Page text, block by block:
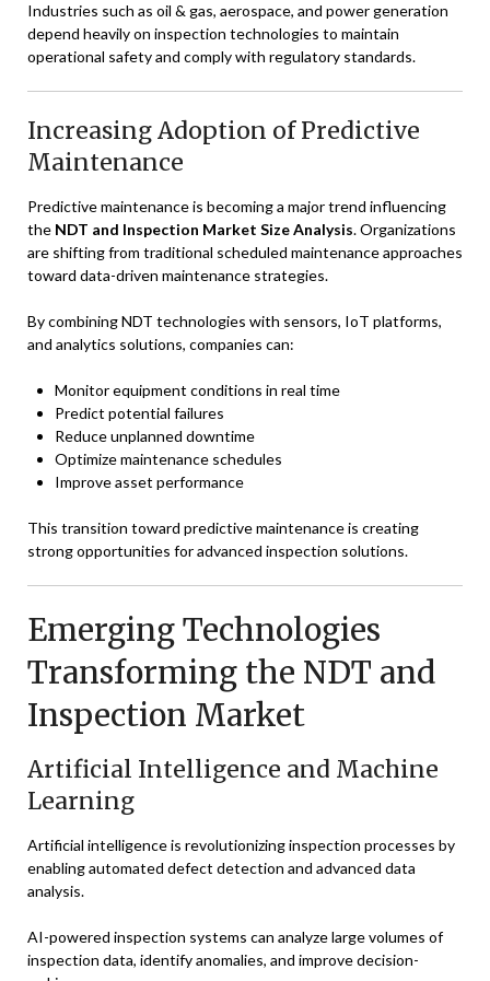
Industries such as oil & gas, aerospace, and power generation
depend heavily on inspection technologies to maintain
operational safety and comply with regulatory standards.
Increasing Adoption of Predictive
Maintenance
Predictive maintenance is becoming a major trend influencing
the NDT and Inspection Market Size Analysis. Organizations
are shifting from traditional scheduled maintenance approaches
toward data-driven maintenance strategies.
By combining NDT technologies with sensors, IoT platforms,
and analytics solutions, companies can:
Monitor equipment conditions in real time
Predict potential failures
Reduce unplanned downtime
Optimize maintenance schedules
Improve asset performance
This transition toward predictive maintenance is creating
strong opportunities for advanced inspection solutions.
Emerging Technologies
Transforming the NDT and
Inspection Market
Artificial Intelligence and Machine
Learning
Artificial intelligence is revolutionizing inspection processes by
enabling automated defect detection and advanced data
analysis.
AI-powered inspection systems can analyze large volumes of
inspection data, identify anomalies, and improve decision-